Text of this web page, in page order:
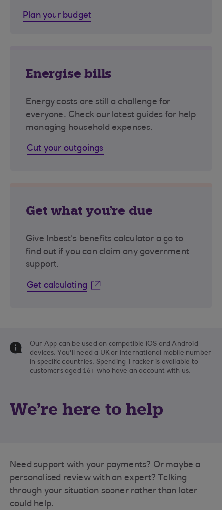
Plan your budget
Energise bills
Energy costs are still a challenge for
everyone. Check our latest guides for help
managing household expenses.
Cut your outgoings
Get what you're due
Give Inbest's benefits calculator a go to
find out if you can claim any government
support.
Get calculating
Our App can be used on compatible iOS and Android
devices. You'll need a UK or international mobile number
in specific countries. Spending Tracker is available to
customers aged 16+ who have an account with us.
We're here to help
Need support with your payments? Or maybe a
personalised review with an expert? Talking
through your situation sooner rather than later
could help.